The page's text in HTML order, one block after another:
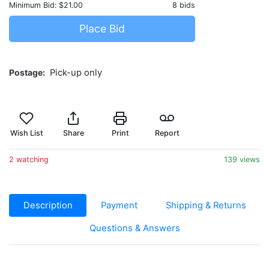
Minimum Bid: $21.00 8 bids
Place Bid
Postage Pick-up only
Wish List Share Print Report
2 watching 139 views
Description Payment Shipping & Returns
Questions & Answers